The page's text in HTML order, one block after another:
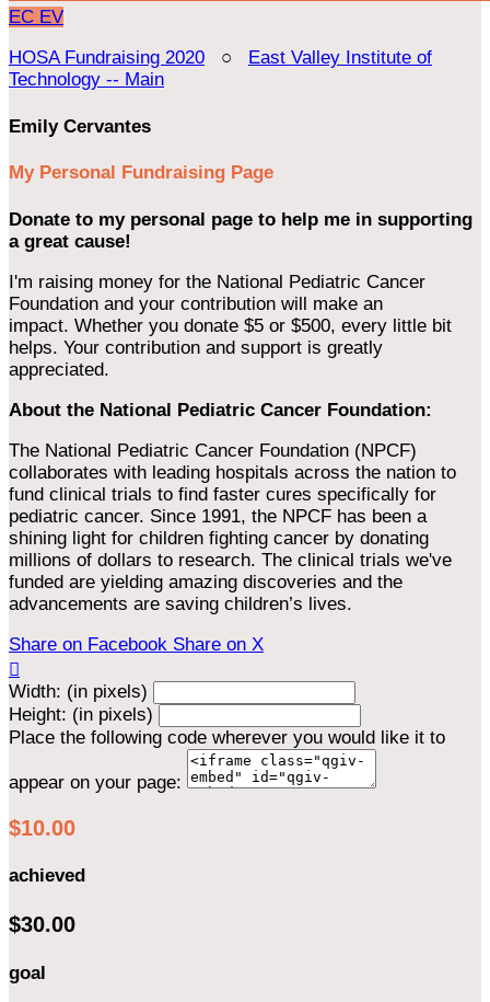
EC EV
HOSA Fundraising 2020 ○ East Valley Institute of
Technology -- Main
Emily Cervantes
My Personal Fundraising Page
Donate to my personal page to help me in supporting
a great cause!
I'm raising money for the National Pediatric Cancer
Foundation and your contribution will make an
impact. Whether you donate $5 or $500, every little bit
helps. Your contribution and support is greatly
appreciated.
About the National Pediatric Cancer Foundation:
The National Pediatric Cancer Foundation (NPCF)
collaborates with leading hospitals across the nation to
fund clinical trials to find faster cures specifically for
pediatric cancer. Since 1991, the NPCF has been a
shining light for children fighting cancer by donating
millions of dollars to research. The clinical trials we've
funded are yielding amazing discoveries and the
advancements are saving children’s lives.
Share on Facebook Share on X

Width: (in pixels)
Height: (in pixels)
Place the following code wherever you would like it to
appear on your page:
$10.00
achieved
$30.00
goal